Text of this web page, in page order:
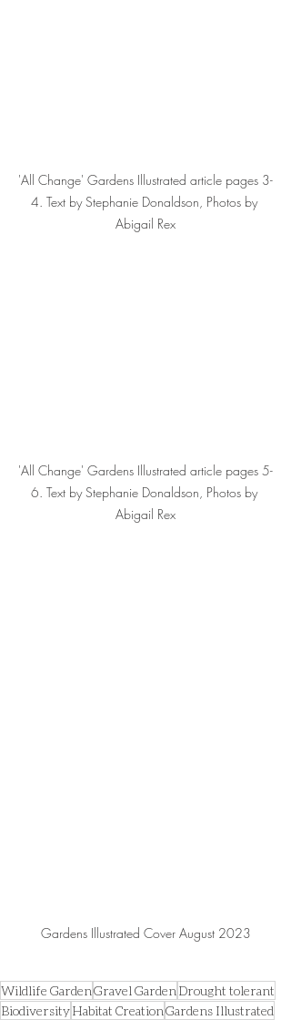
'All Change' Gardens Illustrated article pages 3-
4. Text by Stephanie Donaldson, Photos by
Abigail Rex
'All Change' Gardens Illustrated article pages 5-
6. Text by Stephanie Donaldson, Photos by
Abigail Rex
Gardens Illustrated Cover August 2023
Wildlife GardenGravel Garden Drought tolerant
BiodiversityHabitat CreationGardens Illustrated